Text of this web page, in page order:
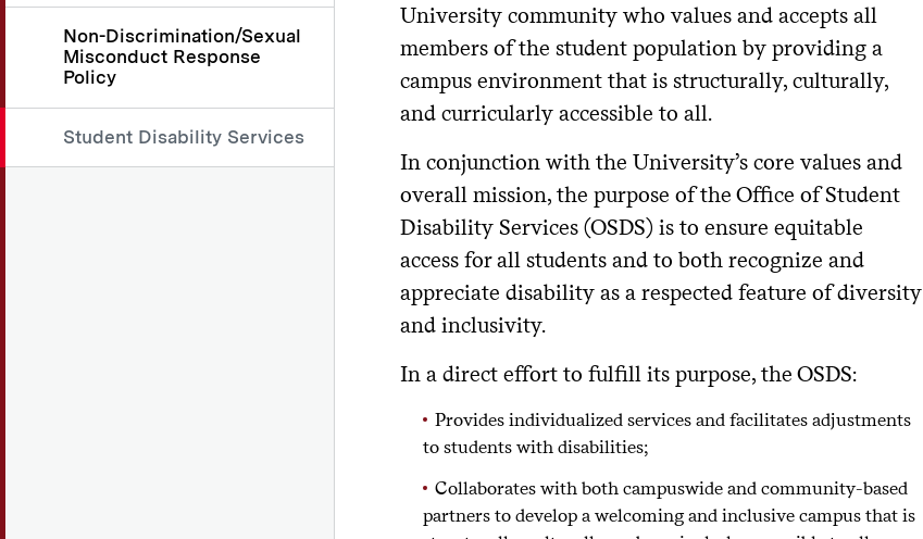
Non-Discrimination/Sexual
Misconduct Response
Policy
Student Disability Services
University community who values and accepts all
members of the student population by providing a
campus environment that is structurally, culturally,
and curricularly accessible to all.
In conjunction with the University’s core values and
overall mission, the purpose of the Office of Student
Disability Services (OSDS) is to ensure equitable
access for all students and to both recognize and
appreciate disability as a respected feature of diversity
and inclusivity.
In a direct effort to fulfill its purpose, the OSDS:
Provides individualized services and facilitates adjustments
to students with disabilities;
Collaborates with both campuswide and community-based
partners to develop a welcoming and inclusive campus that is